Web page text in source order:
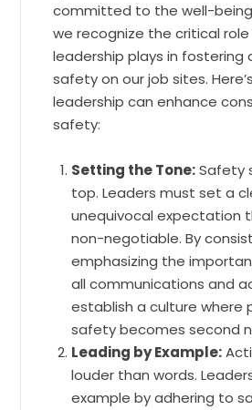
committed to the well-being
we recognize the critical
leadership plays in fostering
safety on our job sites.
leadership can enhance
safety:
Setting the Tone:Safety
top. Leaders must set a
unequivocal expectation
non-negotiable. By
emphasizing the
all communications and
establish a culture where
safety becomes second
Leading by Example:
louder than words.
example by adhering to